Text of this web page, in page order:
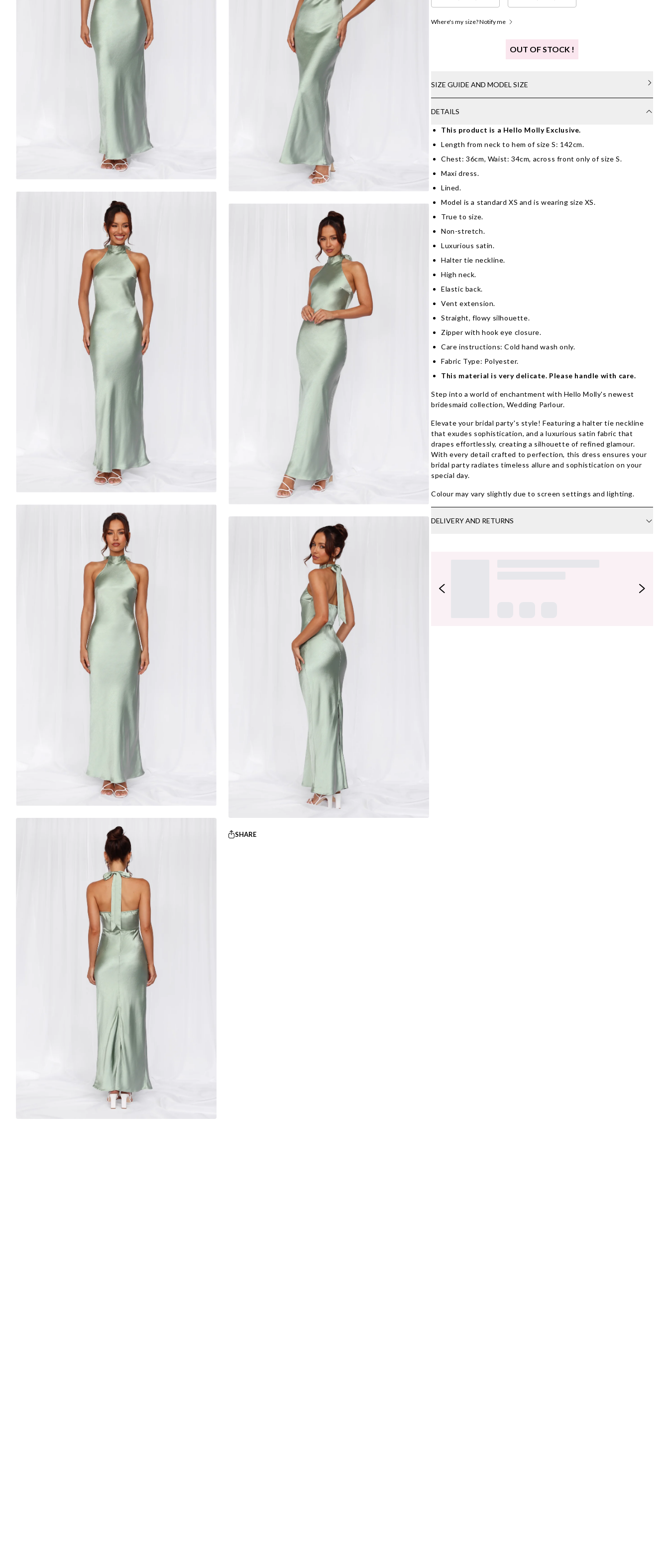
SHARE
Where's my size? Notify me
OUT OF STOCK !
SIZE GUIDE AND MODEL SIZE
DETAILS
This product is a Hello Molly Exclusive.
Length from neck to hem of size S: 142cm.
Chest: 36cm, Waist: 34cm, across front only of size S.
Maxi dress.
Lined.
Model is a standard XS and is wearing size XS.
True to size.
Non-stretch.
Luxurious satin.
Halter tie neckline.
High neck.
Elastic back.
Vent extension.
Straight, flowy silhouette.
Zipper with hook eye closure.
Care instructions: Cold hand wash only.
Fabric Type: Polyester.
This material is very delicate. Please handle with care.
Step into a world of enchantment with Hello Molly's newest
bridesmaid collection, Wedding Parlour.
Elevate your bridal party's style! Featuring a halter tie neckline
that exudes sophistication, and a luxurious satin fabric that
drapes effortlessly, creating a silhouette of refined glamour.
With every detail crafted to perfection, this dress ensures your
bridal party radiates timeless allure and sophistication on your
special day.
Colour may vary slightly due to screen settings and lighting.
DELIVERY AND RETURNS